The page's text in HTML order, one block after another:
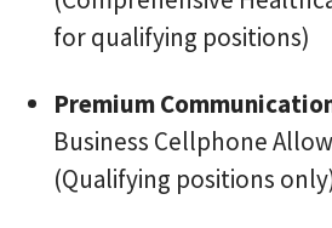
for qualifying positions)
Premium
Business Cellphone
(Qualifying positions